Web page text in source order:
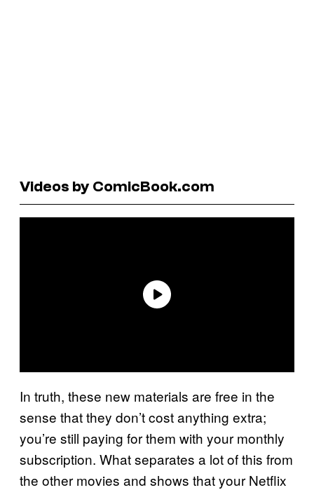
Videos by ComicBook.com
In truth, these new materials are free in the
sense that they don’t cost anything extra;
you’re still paying for them with your monthly
subscription. What separates a lot of this from
the other movies and shows that your Netflix